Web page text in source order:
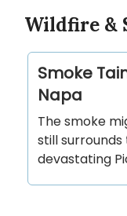
Wildfire &
Smoke
Napa
The smoke
still surrounds
devastating